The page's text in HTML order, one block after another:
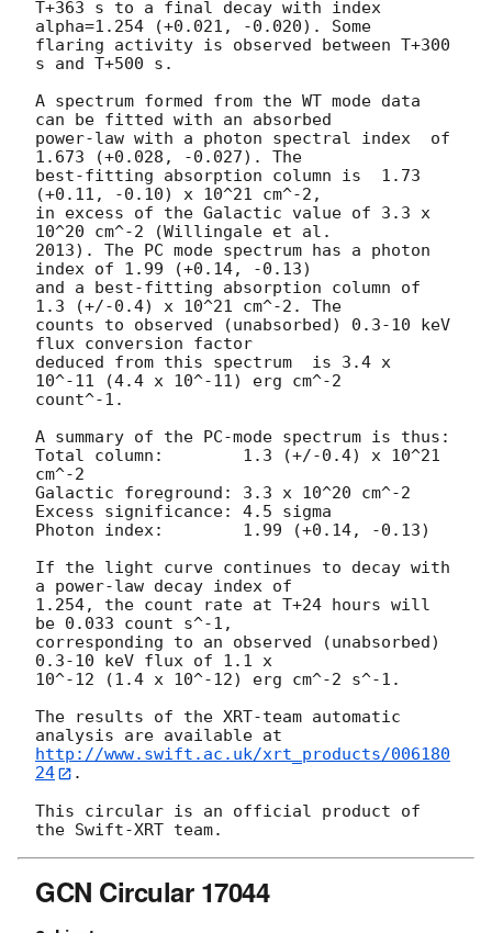
T+363 s to a final decay with index
alpha=1.254 (+0.021, -0.020). Some
flaring activity is observed between T+300
s and T+500 s.
A spectrum formed from the WT mode data
can be fitted with an absorbed
power-law with a photon spectral index	of
1.673 (+0.028, -0.027). The
best-fitting absorption column is  1.73
(+0.11, -0.10) x 10^21 cm^-2,
in excess of the Galactic value of 3.3 x
10^20 cm^-2 (Willingale et al.
2013). The PC mode spectrum has a photon
index of 1.99 (+0.14, -0.13)
and a best-fitting absorption column of
1.3 (+/-0.4) x 10^21 cm^-2. The
counts to observed (unabsorbed) 0.3-10 keV
flux conversion factor
deduced from this spectrum  is 3.4 x
10^-11 (4.4 x 10^-11) erg cm^-2
count^-1.
A summary of the PC-mode spectrum is thus:
Total column:	     1.3 (+/-0.4) x 10^21
cm^-2
Galactic foreground: 3.3 x 10^20 cm^-2
Excess significance: 4.5 sigma
Photon index:	     1.99 (+0.14, -0.13)
If the light curve continues to decay with
a power-law decay index of
1.254, the count rate at T+24 hours will
be 0.033 count s^-1,
corresponding to an observed (unabsorbed)
0.3-10 keV flux of 1.1 x
10^-12 (1.4 x 10^-12) erg cm^-2 s^-1.
The results of the XRT-team automatic
http://www.swift.ac.uk/xrt_products/006180
24
.
This circular is an official product of
GCN Circular 17044